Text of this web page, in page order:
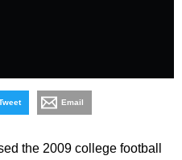
Email
the 2009 college football